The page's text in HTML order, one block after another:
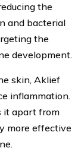
the
and bacterial
the
development.
skin, Aklief
inflammation.
it apart from
more effective